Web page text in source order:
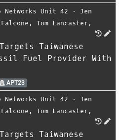
Networks Unit 42 ⋅ Jen
, Tom Lancaster ,
Taiwanese
Fuel Provider With
APT23
Networks Unit 42 ⋅ Jen
, Tom Lancaster ,
Taiwanese